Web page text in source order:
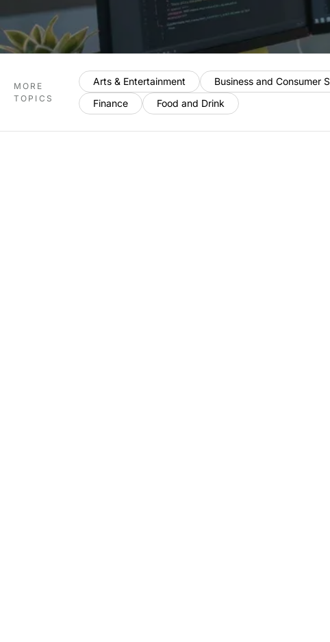
MORE
TOPICS
Arts & Entertainment Business and Consumer
Finance
Food and Drink